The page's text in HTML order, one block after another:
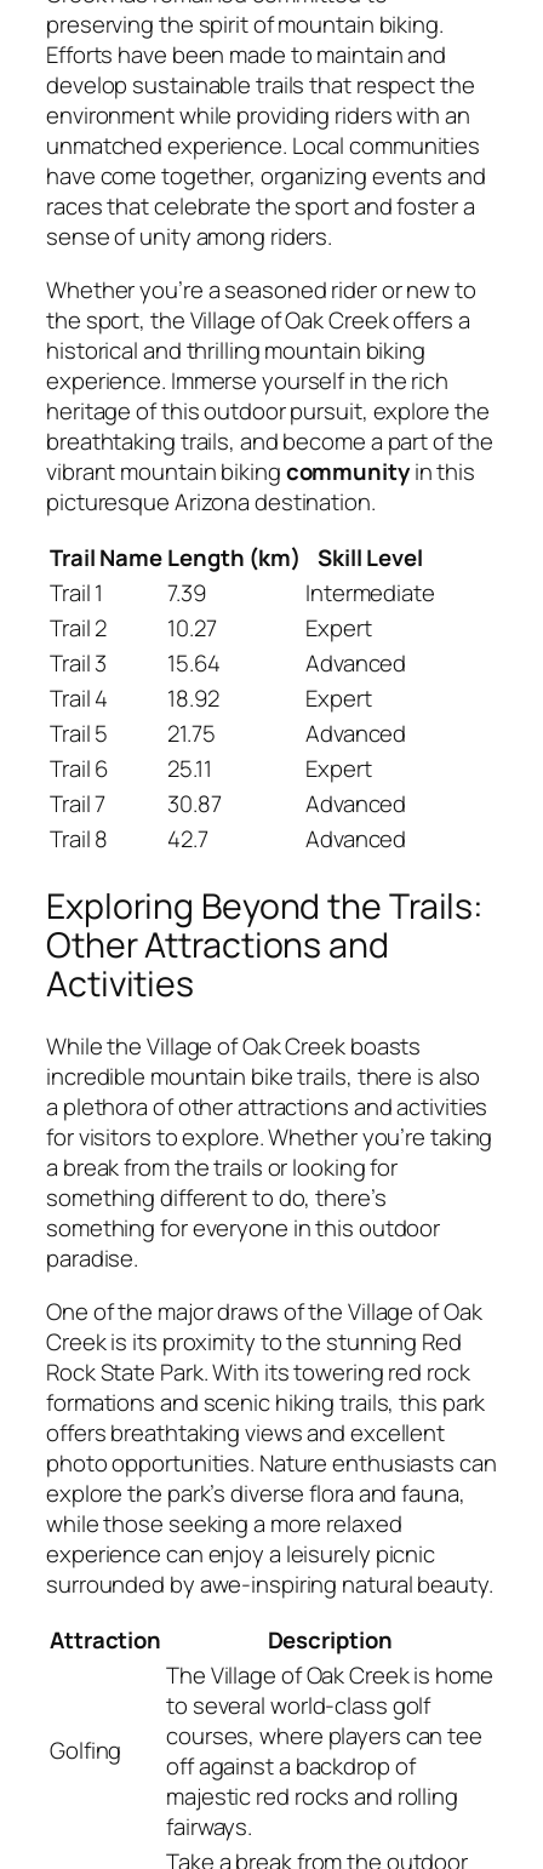
preserving the spirit of mountain biking.
Efforts have been made to maintain and
develop sustainable trails that respect the
environment while providing riders with an
unmatched experience. Local communities
have come together, organizing events and
races that celebrate the sport and foster a
sense of unity among riders.
Whether you’re a seasoned rider or new to
the sport, the Village of Oak Creek offers a
historical and thrilling mountain biking
experience. Immerse yourself in the rich
heritage of this outdoor pursuit, explore the
breathtaking trails, and become a part of the
vibrant mountain bikingcommunityin this
picturesque Arizona destination.
Trail NameLength (km)
Skill Level
Trail 1
7.39
Intermediate
Trail 2
10.27
Expert
Trail 3
15.64
Advanced
Trail 4
18.92
Expert
Trail 5
21.75
Advanced
Trail 6
25.11
Expert
Trail 7
30.87
Advanced
Trail 8
42.7 Advanced
Exploring Beyond the Trails:
Other Attractions and
Activities
While the Village of Oak Creek boasts
incredible mountain bike trails, there is also
a plethora of other attractions and activities
for visitors to explore. Whether you’re taking
a break from the trails or looking for
something different to do, there’s
something for everyone in this outdoor
paradise.
One of the major draws of the Village of Oak
Creek is its proximity to the stunning Red
Rock State Park. With its towering red rock
formations and scenic hiking trails, this park
offers breathtaking views and excellent
photo opportunities. Nature enthusiasts can
explore the park’s diverse flora and fauna,
while those seeking a more relaxed
experience can enjoy a leisurely picnic
surrounded by awe-inspiring natural beauty.
Attraction
Description
Golfing
The Village of Oak Creek is home
to several world-class golf
courses, where players can tee
off against a backdrop of
majestic red rocks and rolling
fairways.
Take a break from the outdoor